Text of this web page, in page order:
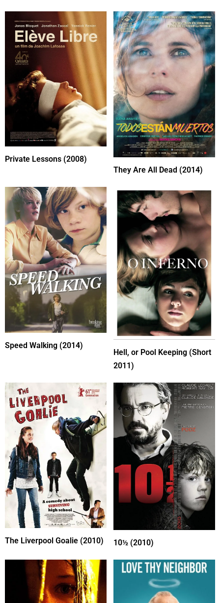
Private Lessons (2008)
They Are All Dead (2014)
Speed Walking (2014)
Hell, or Pool Keeping (Short
2011)
The Liverpool Goalie (2010) 10½ (2010)